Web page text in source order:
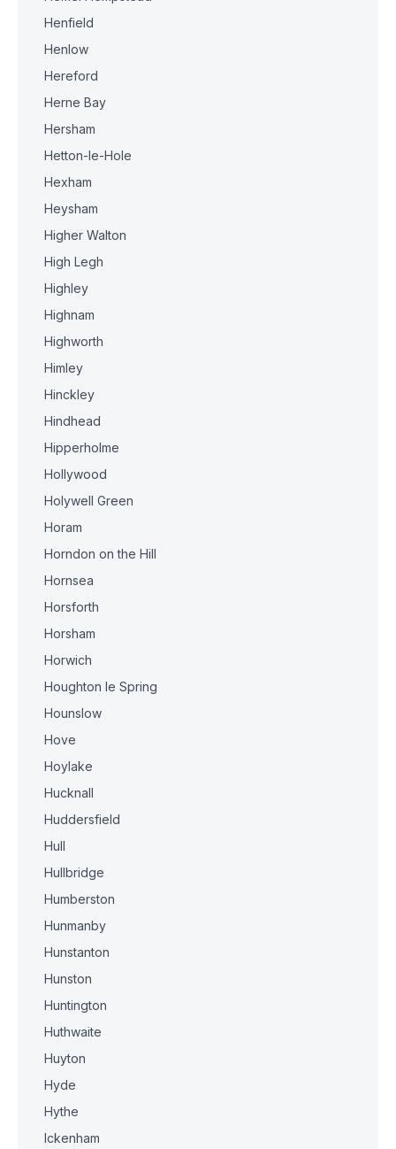
Henfield
Henlow
Hereford
Herne Bay
Hersham
Hetton-le-Hole
Hexham
Heysham
Higher Walton
High Legh
Highley
Highnam
Highworth
Himley
Hinckley
Hindhead
Hipperholme
Hollywood
Holywell Green
Horam
Horndon on the Hill
Hornsea
Horsforth
Horsham
Horwich
Houghton le Spring
Hounslow
Hove
Hoylake
Hucknall
Huddersfield
Hull
Hullbridge
Humberston
Hunmanby
Hunstanton
Hunston
Huntington
Huthwaite
Huyton
Hyde
Hythe
Ickenham